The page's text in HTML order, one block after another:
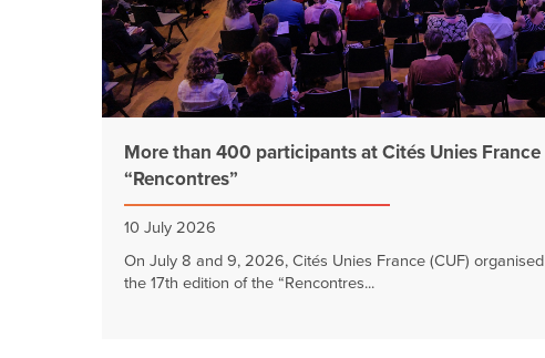
More than 400 participants at Cités Unies France
“Rencontres”
10 July 2026
On July 8 and 9, 2026, Cités Unies France (CUF) organised
the 17th edition of the “Rencontres...